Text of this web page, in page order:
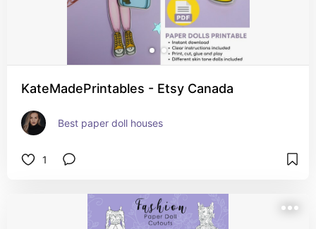
KateMadePrintables - Etsy Canada
Best paper doll houses
1